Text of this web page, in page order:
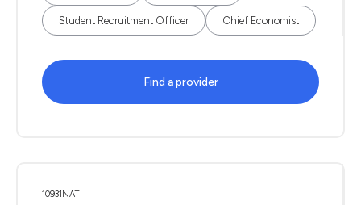
Student Recruitment Officer Chief Economist
Find a provider
10931NAT